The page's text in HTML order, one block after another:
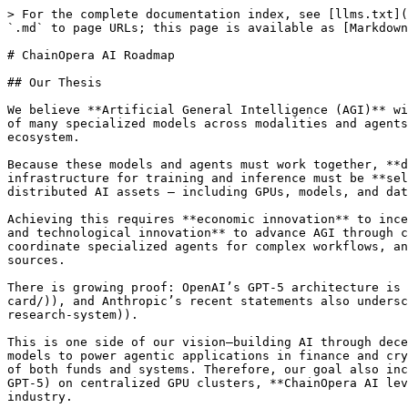
> For the complete documentation index, see [llms.txt](https://paper.chainopera.ai/llms.txt). Markdown versions of documentation pages are available by appending `.md` to page URLs; this page is available as [Markdown](https://paper.chainopera.ai/chainopera-ai-roadmap.md).

# ChainOpera AI Roadmap

## Our Thesis

We believe **Artificial General Intelligence (AGI)** will not emerge from a single giant model like today’s LLMs, but from **collaborative intelligence** — a network of many specialized models across modalities and agents orchestrated in complex workflows, contributed by distributed institutes and individuals in a decentralized ecosystem.

Because these models and agents must work together, **decentralized economics and technical architecture** are the inevitable choice. The underlying decentralized AI infrastructure for training and inference must be **self-sustaining, transparent, cost-efficient, resilient, and trustworthy**, powered by a community leveraging distributed AI assets — including GPUs, models, and data.

Achieving this requires **economic innovation** to incentivize people to build, distribute, orchestrate, and deploy specialized AI models/agents, alongside **product and technological innovation** to advance AGI through collaborative intelligence. This is where **ChainOpera is pioneering**: building **agent routers/networks** to coordinate specialized agents for complex workflows, and **federated learning and inference** to enable multi-modal models running across diverse compute and data sources.

There is growing proof: OpenAI’s GPT-5 architecture is a real-time router coordinating a few specialized models ([source](https://openai.com/index/gpt-5-system-card/)), and Anthropic’s recent statements also underscore **multi-agent workflows** as the next frontier ([source](https://www.anthropic.com/engineering/multi-agent-research-system)).

This is one side of our vision—building AI through decentralization. But we also believe decentralized AI must go further: **training dedicated LLMs and multi-modal models to power agentic applications in finance and crypto**. These models simplify access to complex tools, provide intelligent automation, and enhance the security of both funds and systems. Therefore, our goal also includes training foundational models with community power; unlike OpenAI, which develops the GPT series (GPT-3 to GPT-5) on centralized GPU clusters, **ChainOpera AI leverages federated learning and decentralized training on GPU DePINs**—creating models purpose-built for the industry.

In short, **AGI is the goal**, but instead of chasing one centralized giant model, we are pursuing **collaborative intelligence through an AI Agent Network** — co-created and co-owned by the community — with applications starting in Crypto and FinTech.

## **2021-2024: Our Efforts and Achievements Before Founding ChainOpera AI**

Before launching ChainOpera AI in Q4 2024, our team built enterprise-grade decentralized AI platforms ([TensorOpera.ai](https://tensoropera.ai/), [FedML.ai](https://fedml.ai/)), serving a large base of developers and enterprises. As agentic AI and its supporting infrastructure stack matured, we seized the moment to scale community-driven decentralized AI — what we now call the AI Agent Network (also referred to as Internet Agents, the Agent Social Network, and Multi-agent AI).

##